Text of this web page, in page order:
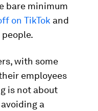
bare minimum
on TikTok and
with some
employees
is not about
a